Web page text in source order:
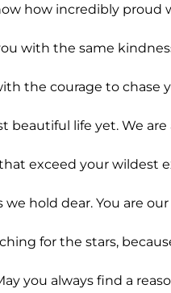
how incredibly proud
with the same
the courage to chase
beautiful life yet. We are
exceed your wildest
hold dear. You are
for the stars,
you always find a